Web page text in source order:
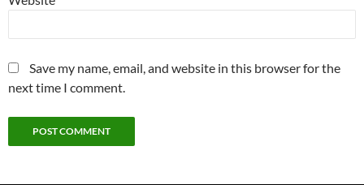
Save my name, email, and website in this browser for the
next time I comment.